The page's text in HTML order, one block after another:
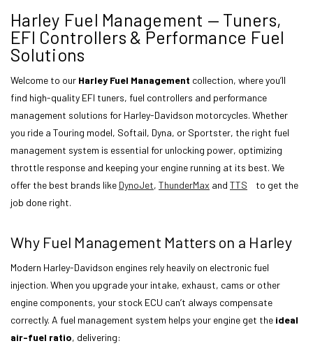
Harley Fuel Management — Tuners,
EFI Controllers & Performance Fuel
Solutions
Welcome to our Harley Fuel Management collection, where you’ll
find high-quality EFI tuners, fuel controllers and performance
management solutions for Harley-Davidson motorcycles. Whether
you ride a Touring model, Softail, Dyna, or Sportster, the right fuel
management system is essential for unlocking power, optimizing
throttle response and keeping your engine running at its best. We
offer the best brands like DynoJet, ThunderMax and TTS to get the
job done right.
Why Fuel Management Matters on a Harley
Modern Harley-Davidson engines rely heavily on electronic fuel
injection. When you upgrade your intake, exhaust, cams or other
engine components, your stock ECU can’t always compensate
correctly. A fuel management system helps your engine get the ideal
air-fuel ratio, delivering: